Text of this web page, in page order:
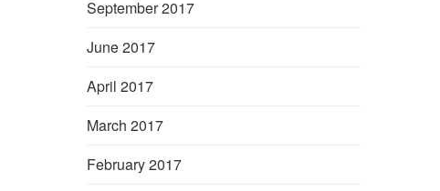
September 2017
June 2017
April 2017
March 2017
February 2017